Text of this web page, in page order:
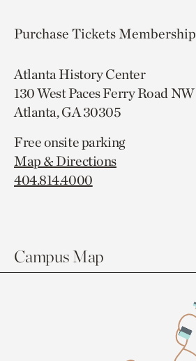
Purchase TicketsMembership
Atlanta History Center
130 West Paces Ferry Road NW
Atlanta, GA 30305
Free onsite parking
Map & Directions
404.814.4000
Campus Map